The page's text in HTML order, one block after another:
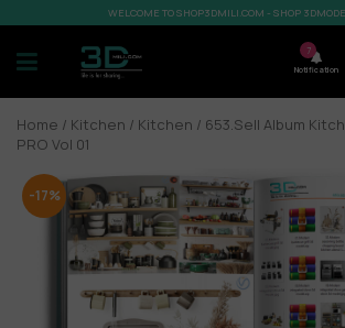
WELCOME TO SHOP3DMILI.COM - SHOP
7
Notification
Home / Kitchen / Kitchen / 653.Sell Album
PRO Vol 01
-17%